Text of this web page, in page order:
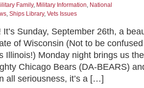
Family, Military Information, National
, Ships Library, Vets Issues
Sunday, September 26th, a
of Wisconsin (Not to be
Illinois!) Monday night brings us
Chicago Bears (DA-BEARS)
all seriousness, it’s a […]